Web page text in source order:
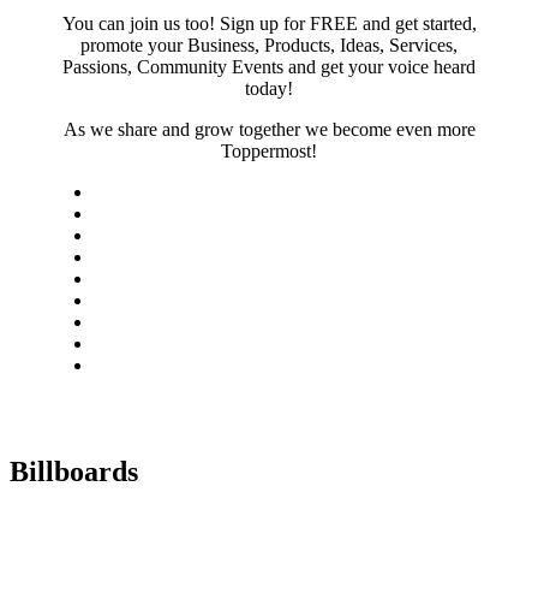
You can join us too! Sign up for FREE and get started,
promote your Business, Products, Ideas, Services,
Passions, Community Events and get your voice heard
today!
As we share and grow together we become even more
Toppermost!
Billboards